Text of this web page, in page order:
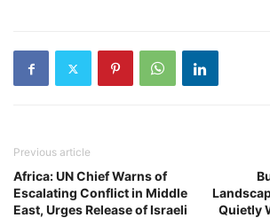
Previous article
Africa: UN Chief Warns of
Escalating Conflict in Middle
East, Urges Release of Israeli
Quietly